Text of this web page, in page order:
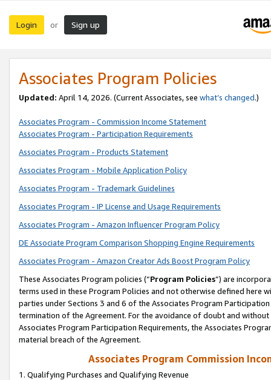
Login or Sign up
Associates Program Policies
Updated: April 14, 2026. (Current Associates, see what’s changed.)
Associates Program - Commission Income Statement
Associates Program - Participation Requirements
Associates Program - Products Statement
Associates Program - Mobile Application Policy
Associates Program - Trademark Guidelines
Associates Program - IP License and Usage Requirements
Associates Program - Amazon Influencer Program Policy
DE Associate Program Comparison Shopping Engine Requirements
Associates Program - Amazon Creator Ads Boost Program Policy
These Associates Program policies (“Program Policies”) are
terms used in these Program Policies and not otherwise defined
parties under Sections 3 and 6 of the Associates Program
termination of the Agreement. For the avoidance of doubt and
Associates Program Participation Requirements, the Associates
material breach of the Agreement.
Associates Program Commission
1. Qualifying Purchases and Qualifying Revenue